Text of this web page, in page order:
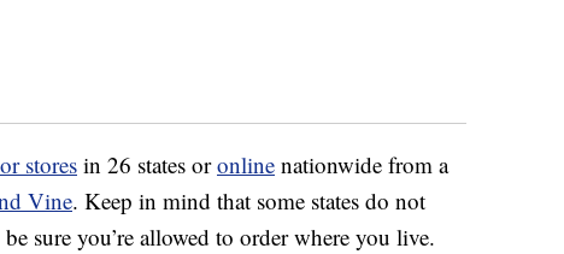
storesin 26 states oronline nationwide from a
Vine. Keep in mind that some states do not
sure you’re allowed to order where you live.